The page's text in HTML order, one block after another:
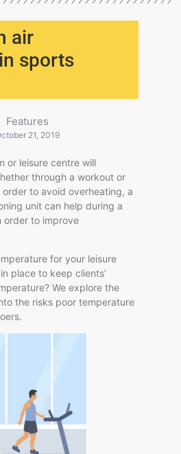
air
sports
Features
21, 2019
or leisure centre will
through a workout or
to avoid overheating, a
unit can help during a
order to improve
for your leisure
place to keep clients’
We explore the
the risks poor temperature